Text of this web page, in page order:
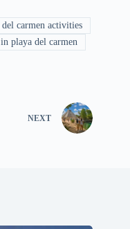
carmen activities
playa del carmen
NEXT